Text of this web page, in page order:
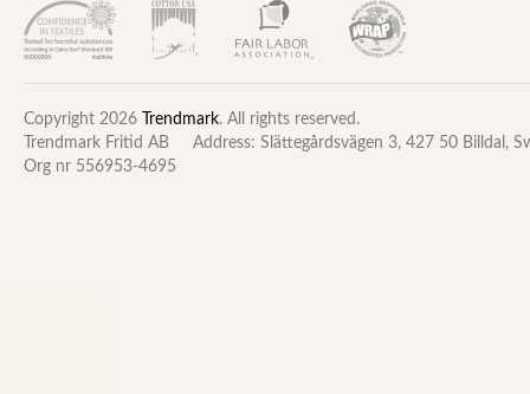
Copyright 2026 Trendmark. All rights reserved.
Trendmark Fritid AB
Address: Slättegårdsvägen 3, 427 50 Billdal,
Org nr 556953-4695